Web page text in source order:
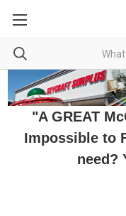
"A GREAT
Impossible to
need?